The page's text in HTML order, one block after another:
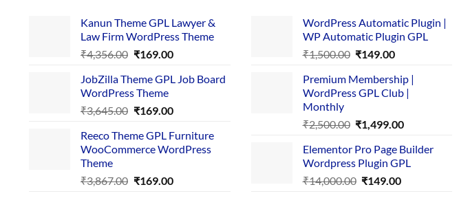
Kanun Theme GPL Lawyer &
Law Firm WordPress Theme
₹4,356.00 Original
was:
₹4,356.00.
₹169.00Current
is:
JobZilla Theme GPL Job Board
WordPress Theme
₹3,645.00 Original
was:
₹3,645.00.
₹169.00Current
is:
₹169.00.
Reeco Theme GPL Furniture
WooCommerce WordPress
Theme
₹3,867.00 Original
₹169.00Current
WordPress Automatic Plugin |
WP Automatic Plugin GPL
₹1,500.00 Original
was:
₹1,500.00.
₹149.00Current
is:
₹149.00.
Premium Membership |
WordPress GPL Club |
Monthly
₹2,500.00 Original
was:
₹2,500.00.
₹1,499.00Current
is:
₹1,499.00.
Elementor Pro Page Builder
Wordpress Plugin GPL
₹14,000.00 Original
₹149.00Current